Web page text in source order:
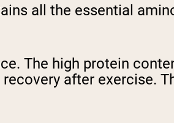
all the essential
The high protein
after exercise.